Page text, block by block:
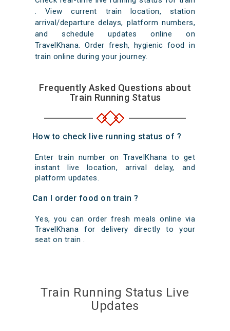
. View current train location, station
arrival/departure delays, platform numbers,
and schedule updates online on
TravelKhana. Order fresh, hygienic food in
train online during your journey.
Frequently Asked Questions about
Train Running Status
How to check live running status of ?
Enter train number on TravelKhana to get
instant live location, arrival delay, and
platform updates.
Can I order food on train ?
Yes, you can order fresh meals online via
TravelKhana for delivery directly to your
seat on train .
Train Running Status Live
Updates